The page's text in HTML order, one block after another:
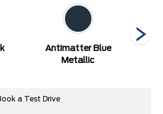
Antimatter Blue
Metallic
a Test Drive